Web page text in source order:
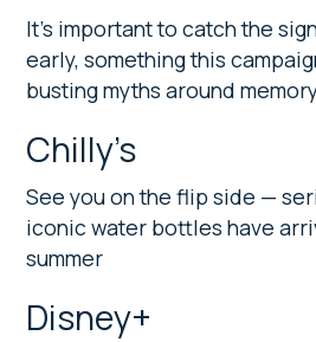
It’s important to catch the
early, something this
busting myths around
Chilly’s
See you on the flip side —
iconic water bottles have
summer
Disney+